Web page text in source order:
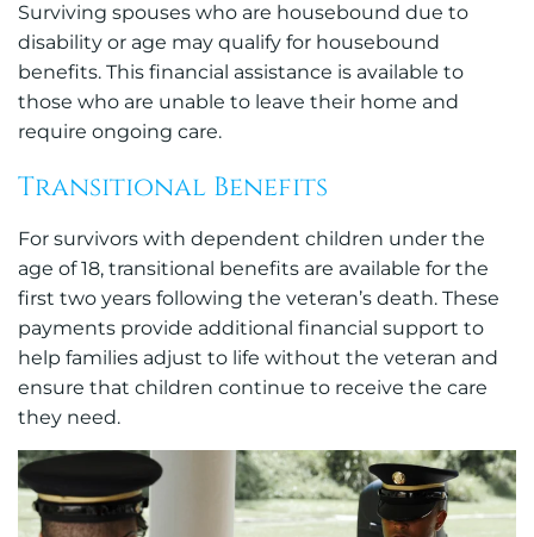
Surviving spouses who are housebound due to
disability or age may qualify for housebound
benefits. This financial assistance is available to
those who are unable to leave their home and
require ongoing care.
Transitional Benefits
For survivors with dependent children under the
age of 18, transitional benefits are available for the
first two years following the veteran’s death. These
payments provide additional financial support to
help families adjust to life without the veteran and
ensure that children continue to receive the care
they need.